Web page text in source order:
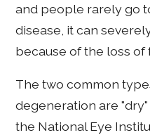
and people rarely go
disease, it can
because of the loss of
The two common
degeneration are
the National Eye